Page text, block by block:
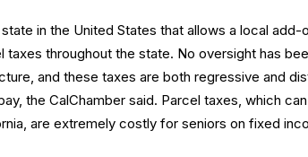
in the United States that allows a local add-
taxes throughout the state. No oversight has
and these taxes are both regressive and
the CalChamber said. Parcel taxes, which
are extremely costly for seniors on fixed